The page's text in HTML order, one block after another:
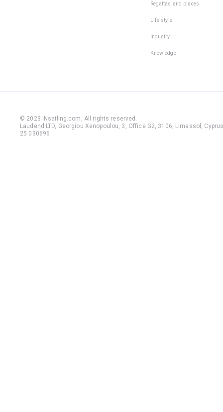
Regattas and places
Life style
Industry
Knowledge
© 2023 iNsailing.com, All rights reserved .
Laudend LTD, Georgiou Xenopoulou, 3, Office G2, 3106, Limassol,
25 030696